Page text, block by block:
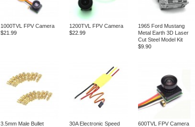
1000TVL FPV Camera
$21.99
1200TVL FPV Camera
$22.99
1965 Ford Mustang
Metal Earth 3D Laser
Cut Steel Model Kit
$9.90
3.5mm Male Bullet
30A Electronic Speed
600TVL FPV Camera